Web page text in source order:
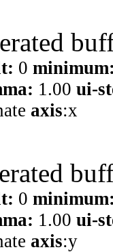
0
1.00 ui-
axis:x
0
1.00 ui-
axis:y